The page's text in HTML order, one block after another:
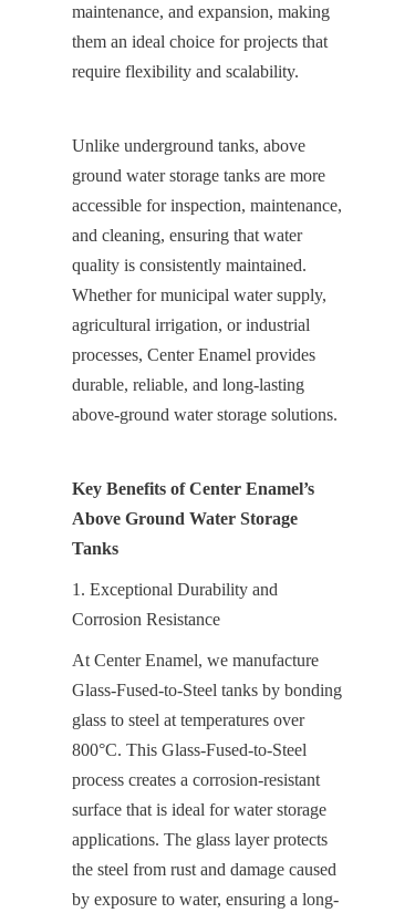
maintenance, and expansion, making
them an ideal choice for projects that
require flexibility and scalability.
Unlike underground tanks, above
ground water storage tanks are more
accessible for inspection, maintenance,
and cleaning, ensuring that water
quality is consistently maintained.
Whether for municipal water supply,
agricultural irrigation, or industrial
processes, Center Enamel provides
durable, reliable, and long-lasting
above-ground water storage solutions.
Key Benefits of Center Enamel’s
Above Ground Water Storage
Tanks
1. Exceptional Durability and
Corrosion Resistance
At Center Enamel, we manufacture
Glass-Fused-to-Steel tanks by bonding
glass to steel at temperatures over
800°C. This Glass-Fused-to-Steel
process creates a corrosion-resistant
surface that is ideal for water storage
applications. The glass layer protects
the steel from rust and damage caused
by exposure to water, ensuring a long-